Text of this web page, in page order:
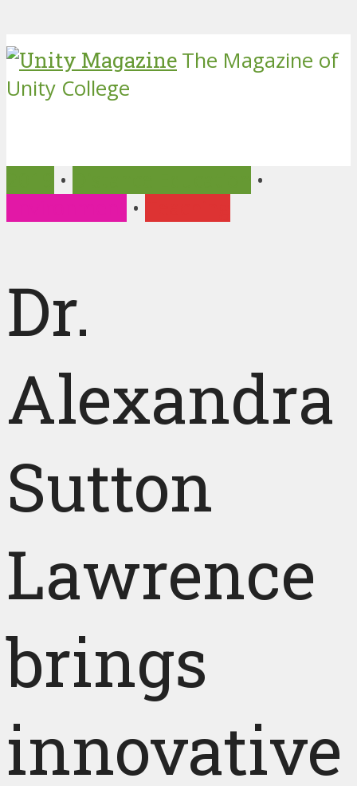
The Magazine of
Unity College
•
•
•
Dr.
Alexandra
Sutton
Lawrence
brings
innovative